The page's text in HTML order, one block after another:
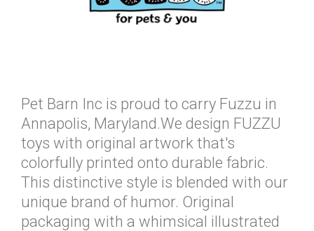
Pet Barn Inc is proud to carry Fuzzu in
Annapolis, Maryland.We design FUZZU
toys with original artwork that's
colorfully printed onto durable fabric.
This distinctive style is blended with our
unique brand of humor. Original
packaging with a whimsical illustrated